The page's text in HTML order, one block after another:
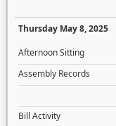
Thursday May 8, 2025
Afternoon Sitting
Assembly Records
Bill Activity